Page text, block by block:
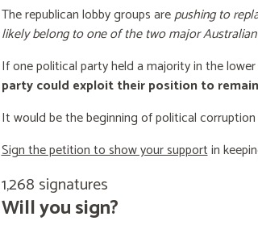
The republican lobby groups arepushing to
likely belong to one of the two major
If one political party held a majority in the
party could exploit their position to
It would be the beginning of political
Sign the petition to show your supportin
1,268 signatures
Will you sign?